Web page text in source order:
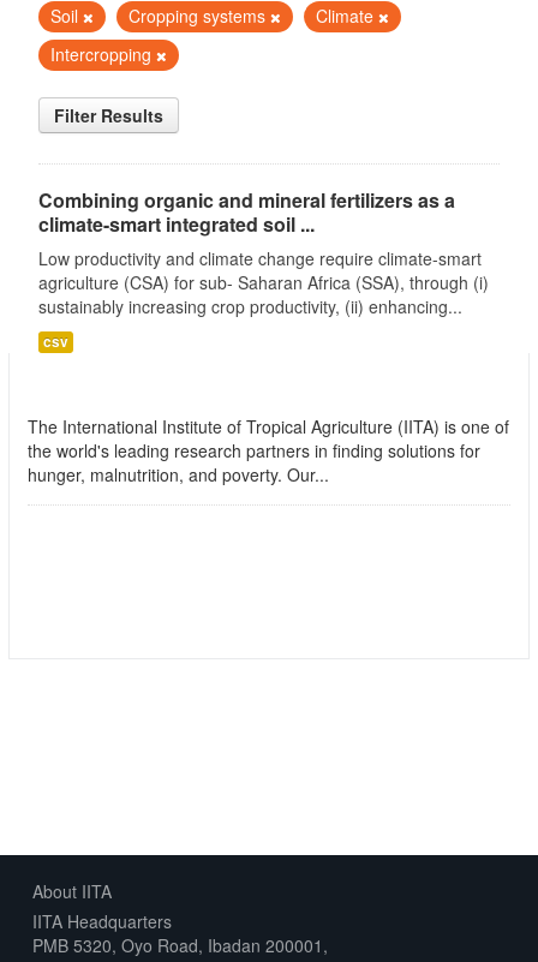
Soil
Cropping systems
Climate
Intercropping
Filter Results
Combining organic and mineral fertilizers as a
climate-smart integrated soil ...
Low productivity and climate change require climate-smart
agriculture (CSA) for sub- Saharan Africa (SSA), through (i)
sustainably increasing crop productivity, (ii) enhancing...
csv
The International Institute of Tropical Agriculture (IITA) is one of
the world's leading research partners in finding solutions for
hunger, malnutrition, and poverty. Our...
About IITA
IITA Headquarters
PMB 5320, Oyo Road, Ibadan 200001,